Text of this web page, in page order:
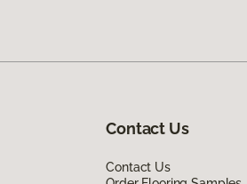
Contact Us
Contact Us